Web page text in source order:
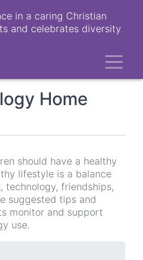
in a caring Christian
and celebrates diversity
Home
should have a healthy
lifestyle is a balance
technology, friendships,
suggested tips and
monitor and support
use.